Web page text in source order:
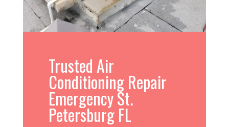
Trusted Air
Conditioning Repair
Emergency St.
Petersburg FL